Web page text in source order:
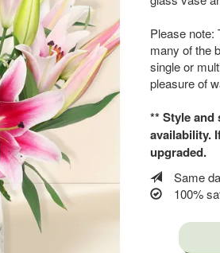
Please note:
many of the
single or
pleasure of
** Style and
availability.
upgraded.
Same
100%